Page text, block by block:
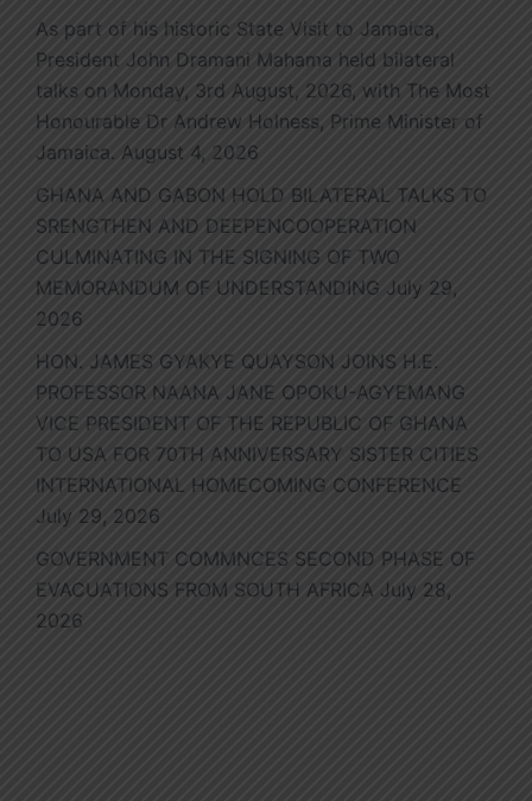
As part of his historic State Visit to Jamaica,
President John Dramani Mahama held bilateral
talks on Monday, 3rd August, 2026, with The Most
Honourable Dr Andrew Holness, Prime Minister of
Jamaica. August 4, 2026
GHANA AND GABON HOLD BILATERAL TALKS TO
SRENGTHEN AND DEEPENCOOPERATION
CULMINATING IN THE SIGNING OF TWO
MEMORANDUM OF UNDERSTANDING July 29,
2026
HON. JAMES GYAKYE QUAYSON JOINS H.E.
PROFESSOR NAANA JANE OPOKU-AGYEMANG
VICE PRESIDENT OF THE REPUBLIC OF GHANA
TO USA FOR 70TH ANNIVERSARY SISTER CITIES
INTERNATIONAL HOMECOMING CONFERENCE
July 29, 2026
GOVERNMENT COMMNCES SECOND PHASE OF
EVACUATIONS FROM SOUTH AFRICA July 28,
2026